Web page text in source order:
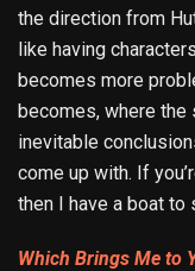
the direction from
like having
becomes more
becomes, where the
inevitable
come up with. If
then I have a boat to
Which Brings Me to